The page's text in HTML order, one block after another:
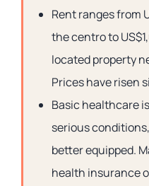
Rent ranges from
the centro to
located property
Prices have risen
Basic healthcare
serious
better equipped.
health insurance